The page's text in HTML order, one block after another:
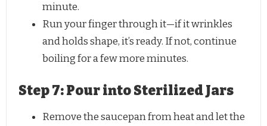
minute.
Run your finger through it—if it wrinkles
and holds shape, it’s ready. If not, continue
boiling for a few more minutes.
Step 7: Pour into Sterilized Jars
Remove the saucepan from heat and let the